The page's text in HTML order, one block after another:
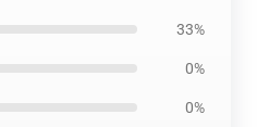
33%
0%
0%